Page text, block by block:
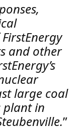
and other
large coal
plant in